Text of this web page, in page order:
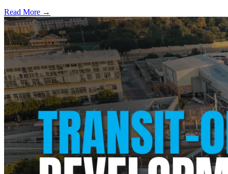
Read More →